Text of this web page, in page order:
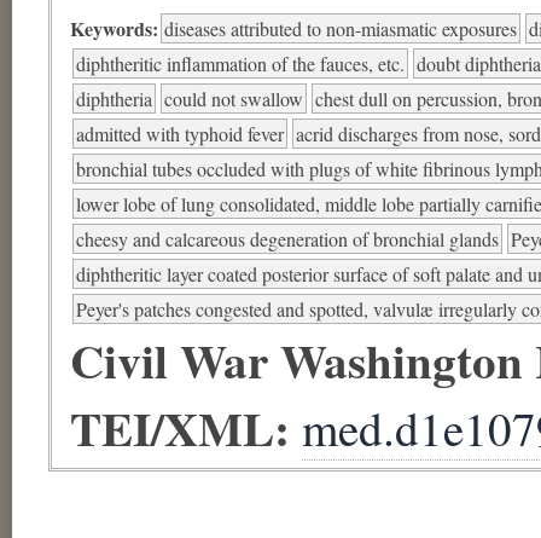
Keywords: diseases attributed to non-miasmatic exposures
diphtheritic inflammation of the fauces, etc. doubt
diphtheria could not swallow chest dull on percussion,
admitted with typhoid fever acrid discharges from nose,
bronchial tubes occluded with plugs of white fibrinous
lower lobe of lung consolidated, middle lobe partially
cheesy and calcareous degeneration of bronchial glands
diphtheritic layer coated posterior surface of soft palate and
Peyer's patches congested and spotted, valvulæ irregularly
Civil War
TEI/XML: